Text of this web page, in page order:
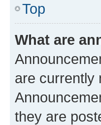
Top
What are
are currently
they are